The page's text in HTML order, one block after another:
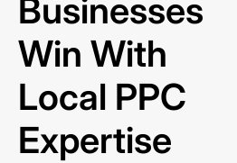
Businesses
Win With
Local PPC
Expertise